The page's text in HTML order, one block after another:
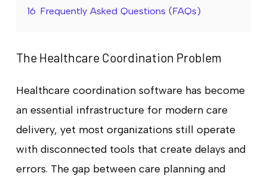
16 Frequently Asked Questions (FAQs)
The Healthcare Coordination Problem
Healthcare coordination software has become
an essential infrastructure for modern care
delivery, yet most organizations still operate
with disconnected tools that create delays and
errors. The gap between care planning and